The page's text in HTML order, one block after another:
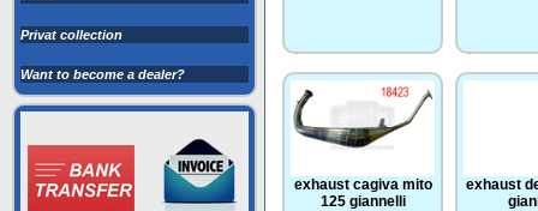
Privat collection
Want to become a dealer?
exhaust cagiva mito
125 giannelli
exhaust